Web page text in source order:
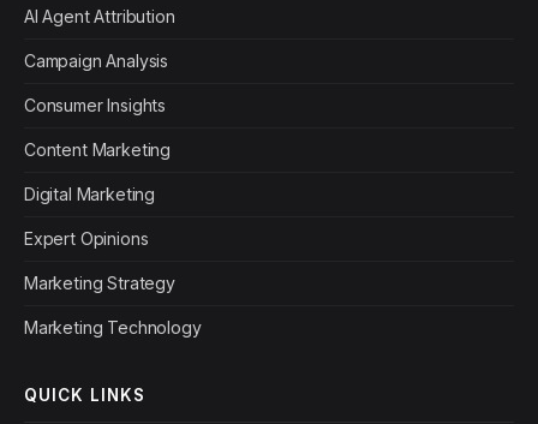
AI Agent Attribution
Campaign Analysis
Consumer Insights
Content Marketing
Digital Marketing
Expert Opinions
Marketing Strategy
Marketing Technology
QUICK LINKS